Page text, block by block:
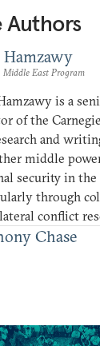
Middle East Program
is a
of the
and
middle
security in
through
conflict
Chase